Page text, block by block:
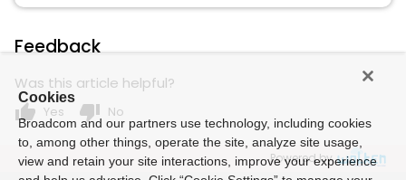
Feedback
Was this article helpful?
thumb_up Yes thumb_down No
Powered by
Cookies
Broadcom and our partners use technology, including cookies
to, among other things, operate the site, analyze site usage,
view and retain your site interactions, improve your experience